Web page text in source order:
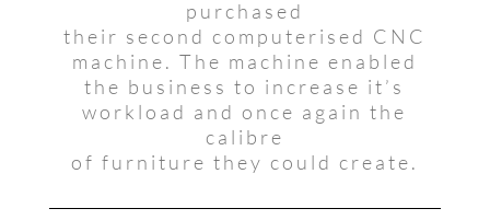
purchased
their second computerised CNC
machine. The machine enabled
the business to increase it’s
workload and once again the
calibre
of furniture they could create.